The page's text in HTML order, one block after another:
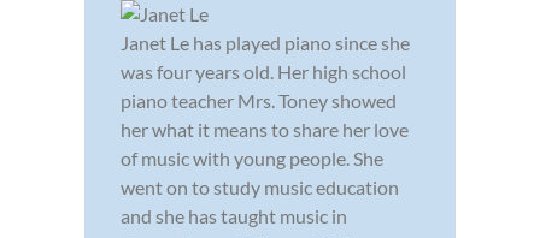
Janet Le has played piano since she
was four years old. Her high school
piano teacher Mrs. Toney showed
her what it means to share her love
of music with young people. She
went on to study music education
and she has taught music in